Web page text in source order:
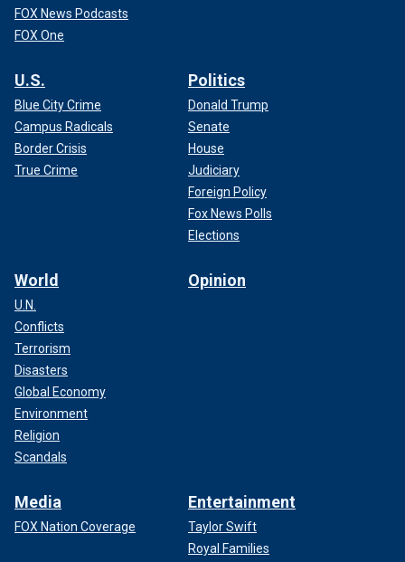
FOX News Podcasts
FOX One
U.S.
Blue City Crime
Campus Radicals
Border Crisis
True Crime
Politics
Donald Trump
Senate
House
Judiciary
Foreign Policy
Fox News Polls
Elections
World
U.N.
Conflicts
Terrorism
Disasters
Global Economy
Environment
Religion
Scandals
Opinion
Media
FOX Nation Coverage
Entertainment
Taylor Swift
Royal Families